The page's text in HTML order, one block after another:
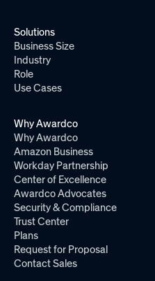
Solutions
Business Size
Industry
Role
Use Cases
Why Awardco
Why Awardco
Amazon Business
Workday Partnership
Center of Excellence
Awardco Advocates
Security & Compliance
Trust Center
Plans
Request for Proposal
Contact Sales